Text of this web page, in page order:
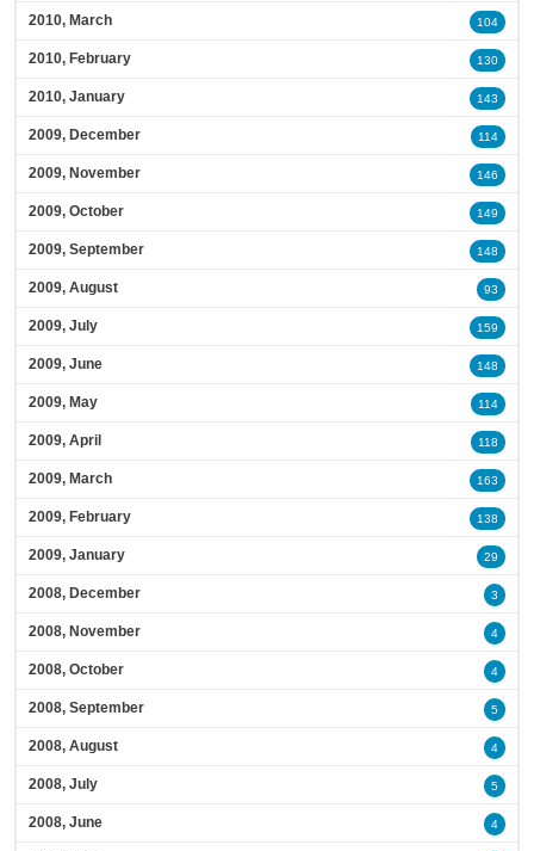
2010, March 104
2010, February 130
2010, January 143
2009, December 114
2009, November 146
2009, October 149
2009, September 148
2009, August 93
2009, July 159
2009, June 148
2009, May 114
2009, April 118
2009, March 163
2009, February 138
2009, January 29
2008, December 3
2008, November 4
2008, October 4
2008, September 5
2008, August 4
2008, July 5
2008, June 4